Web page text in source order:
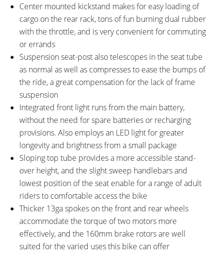
Center mounted kickstand makes for easy loading of
cargo on the rear rack, tons of fun burning dual rubber
with the throttle, and is very convenient for commuting
or errands
Suspension seat-post also telescopes in the seat tube
as normal as well as compresses to ease the bumps of
the ride, a great compensation for the lack of frame
suspension
Integrated front light runs from the main battery,
without the need for spare batteries or recharging
provisions. Also employs an LED light for greater
longevity and brightness from a small package
Sloping top tube provides a more accessible stand-
over height, and the slight sweep handlebars and
lowest position of the seat enable for a range of adult
riders to comfortable access the bike
Thicker 13ga spokes on the front and rear wheels
accommodate the torque of two motors more
effectively, and the 160mm brake rotors are well
suited for the varied uses this bike can offer